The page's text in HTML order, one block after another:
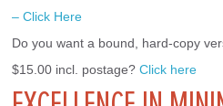
– Click Here
Do you want a bound, hard-copy
$15.00 incl. postage? Click here